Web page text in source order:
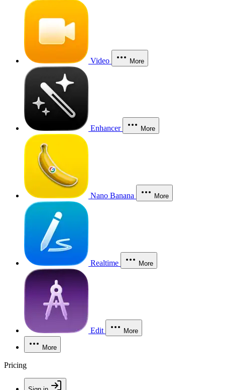
Video More
Enhancer More
Nano Banana More
Realtime More
Edit More
More
Pricing